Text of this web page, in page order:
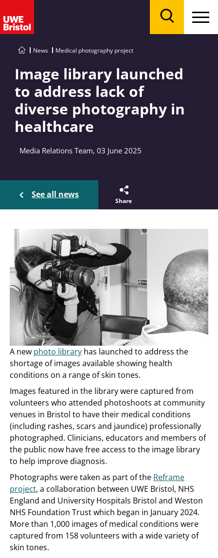
News Medical photography project
Image library launched
to address lack of
diverse photography in
healthcare
Media Relations Team, 03 June 2025
See all news
Share
A new photo library has launched to address the
shortage of images available showing health
conditions on a range of skin tones.
Images featured in the library were captured from
volunteers who attended photoshoots at community
venues in Bristol to have their medical conditions
(including rashes, scars and jaundice) professionally
photographed. Clinicians, educators and members of
the public now have free access to the image library
to help improve diagnosis.
Photographs were taken as part of the Reframe
project, a collaboration between UWE Bristol, NHS
England and University Hospitals Bristol and Weston
NHS Foundation Trust which began in January 2024.
More than 1,000 images of medical conditions were
captured from 158 volunteers with a wide variety of
skin tones.